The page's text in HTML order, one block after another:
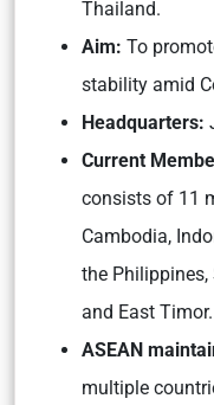
Thailand.
Aim: To
stability amid
Headquarters:
Current
consists of 11
Cambodia,
the
and East Timor.
ASEAN
multiple